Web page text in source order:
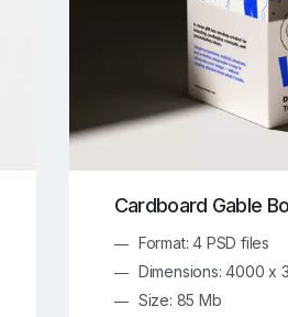
Cardboard Gable
Format: 4 PSD files
Dimensions: 4000 x
Size: 85 Mb